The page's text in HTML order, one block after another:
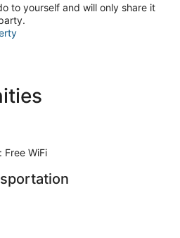
to yourself and will only share it
Free WiFi